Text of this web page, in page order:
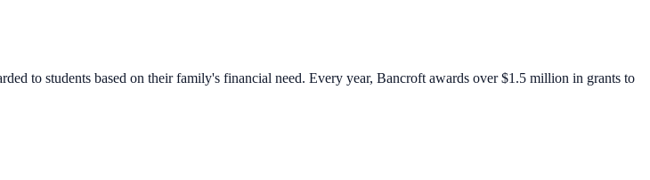
to students based on their family's financial need. Every year, Bancroft awards over $1.5 million in grants to